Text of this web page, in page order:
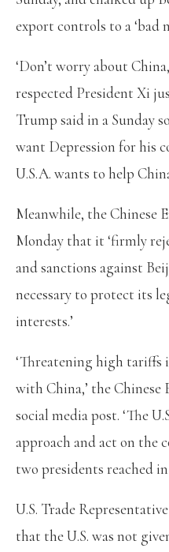
export controls to a ‘bad
‘Don’t worry about
respected President Xi
Trump said in a Sunday
want Depression for his
U.S.A. wants to help
Meanwhile, the Chinese
Monday that it ‘firmly
and sanctions against
necessary to protect its
interests.’
‘Threatening high tariffs
with China,’ the Chinese
social media post. ‘The
approach and act on the
two presidents reached
U.S. Trade
that the U.S. was not